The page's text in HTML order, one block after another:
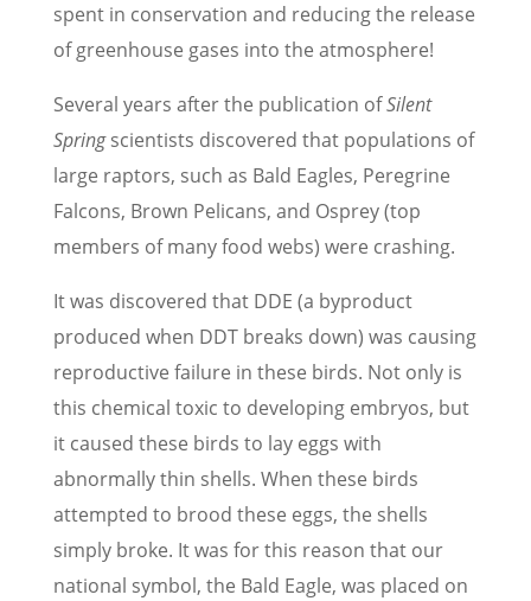
spent in conservation and reducing the release
of greenhouse gases into the atmosphere!
Several years after the publication ofSilent
Springscientists discovered that populations of
large raptors, such as Bald Eagles, Peregrine
Falcons, Brown Pelicans, and Osprey (top
members of many food webs) were crashing.
It was discovered that DDE (a byproduct
produced when DDT breaks down) was causing
reproductive failure in these birds. Not only is
this chemical toxic to developing embryos, but
it caused these birds to lay eggs with
abnormally thin shells. When these birds
attempted to brood these eggs, the shells
simply broke. It was for this reason that our
national symbol, the Bald Eagle, was placed on